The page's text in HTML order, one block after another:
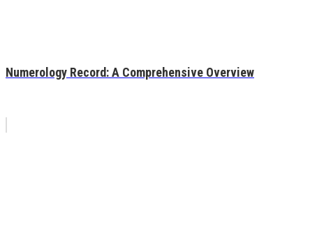
Numerology Record: A Comprehensive Overview